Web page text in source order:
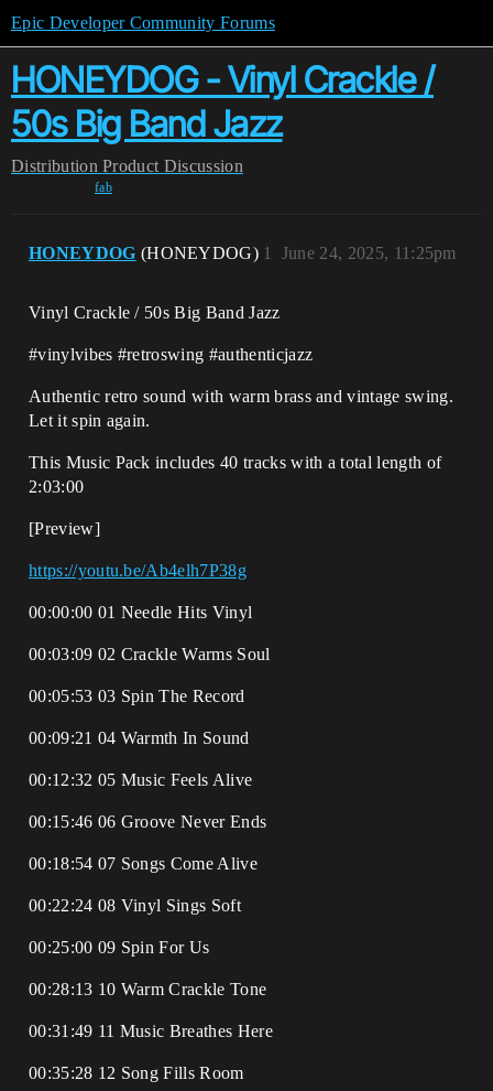
Epic Developer Community Forums
HONEYDOG - Vinyl Crackle /
50s Big Band Jazz
Distribution Product Discussion
fab
HONEYDOG (HONEYDOG) June 24, 2025, 11:25pm
1
Vinyl Crackle / 50s Big Band Jazz
#vinylvibes #retroswing #authenticjazz
Authentic retro sound with warm brass and vintage swing.
Let it spin again.
This Music Pack includes 40 tracks with a total length of
2:03:00
[Preview]
https://youtu.be/Ab4elh7P38g
00:00:00 01 Needle Hits Vinyl
00:03:09 02 Crackle Warms Soul
00:05:53 03 Spin The Record
00:09:21 04 Warmth In Sound
00:12:32 05 Music Feels Alive
00:15:46 06 Groove Never Ends
00:18:54 07 Songs Come Alive
00:22:24 08 Vinyl Sings Soft
00:25:00 09 Spin For Us
00:28:13 10 Warm Crackle Tone
00:31:49 11 Music Breathes Here
00:35:28 12 Song Fills Room